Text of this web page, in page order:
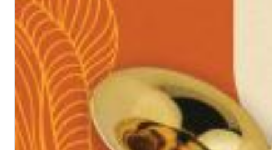
Chuck Timely & The Hourglass
ROLE MODEL
Genre: Pop